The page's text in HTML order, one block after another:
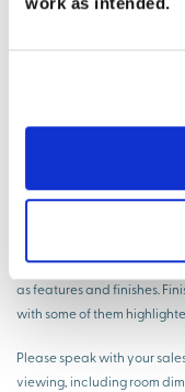
may vary. Please ask to
dimensions are to a -
information is for
Virtual show home
The virtual show home
and not an exact
as features and finishes.
with some of them
Please speak with your
viewing, including room